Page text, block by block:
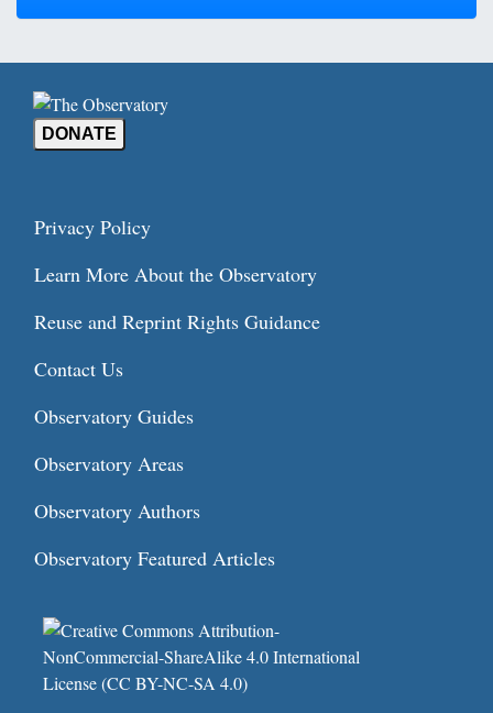
DONATE
Privacy Policy
Learn More About the Observatory
Reuse and Reprint Rights Guidance
Contact Us
Observatory Guides
Observatory Areas
Observatory Authors
Observatory Featured Articles